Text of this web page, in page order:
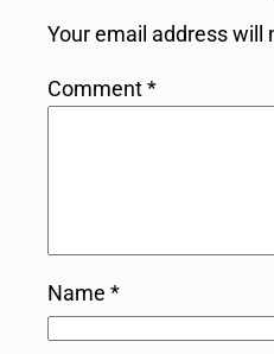
Your email address will
Comment*
Name *